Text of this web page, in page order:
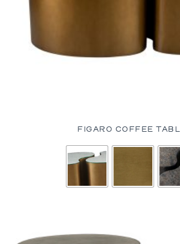
FIGARO COFFEE